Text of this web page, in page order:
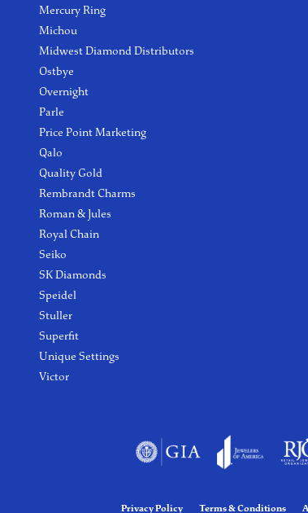
Mercury Ring
Michou
Midwest Diamond Distributors
Ostbye
Overnight
Parle
Price Point Marketing
Qalo
Quality Gold
Rembrandt Charms
Roman & Jules
Royal Chain
Seiko
SK Diamonds
Speidel
Stuller
Superfit
Unique Settings
Victor
Privacy Policy Terms & Conditions